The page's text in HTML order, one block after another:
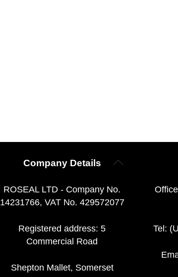
Back
Company Details
ROSEAL LTD - Company No.
14231766, VAT No. 429572077
Registered address: 5
Commercial Road
Shepton Mallet, Somerset
Tel: